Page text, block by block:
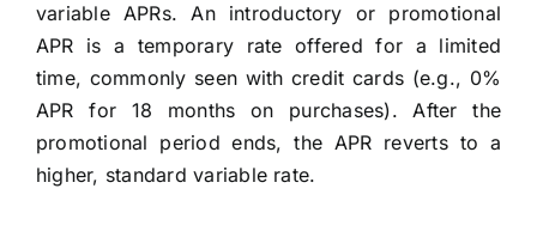
variable APRs. An introductory or promotional
APR is a temporary rate offered for a limited
time, commonly seen with credit cards (e.g., 0%
APR for 18 months on purchases). After the
promotional period ends, the APR reverts to a
higher, standard variable rate.